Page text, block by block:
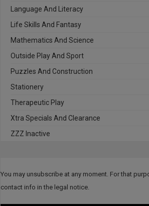
Language And Literacy
Life Skills And Fantasy
Mathematics And Science
Outside Play And Sport
Puzzles And Construction
Stationery
Therapeutic Play
Xtra Specials And Clearance
ZZZ Inactive
You may unsubscribe at any moment. For that
contact info in the legal notice.